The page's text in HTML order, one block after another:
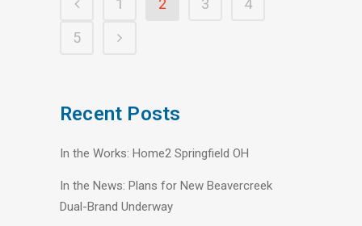
1 2 3
4
5
Recent Posts
In the Works: Home2 Springfield OH
In the News: Plans for New Beavercreek
Dual-Brand Underway